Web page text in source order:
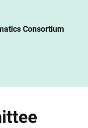
Consortium